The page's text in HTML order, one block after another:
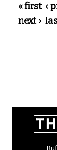
Pages
« first ‹
next ›